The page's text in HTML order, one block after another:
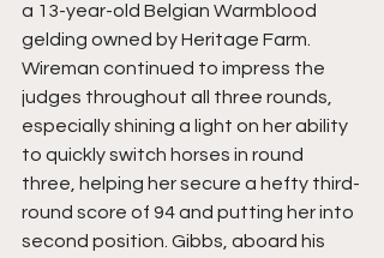
a 13-year-old Belgian Warmblood
gelding owned by Heritage Farm.
Wireman continued to impress the
judges throughout all three rounds,
especially shining a light on her ability
to quickly switch horses in round
three, helping her secure a hefty third-
round score of 94 and putting her into
second position. Gibbs, aboard his